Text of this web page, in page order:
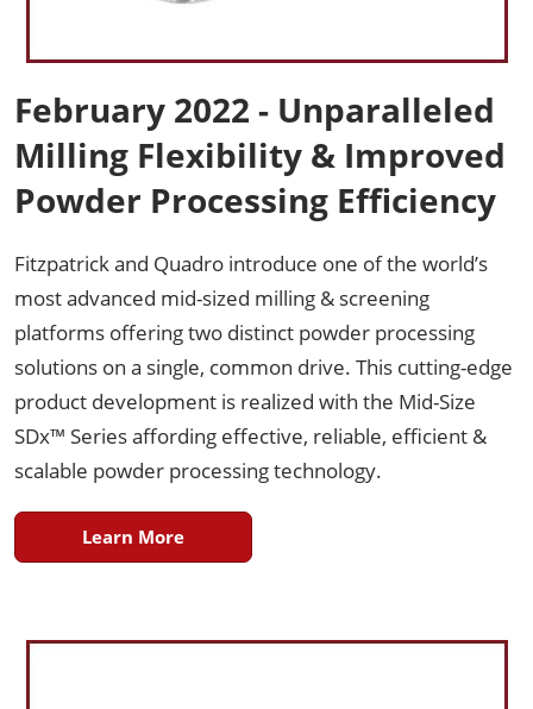
February 2022 - Unparalleled
Milling Flexibility & Improved
Powder Processing Efficiency
Fitzpatrick and Quadro introduce one of the world’s
most advanced mid-sized milling & screening
platforms offering two distinct powder processing
solutions on a single, common drive. This cutting-edge
product development is realized with the Mid-Size
SDx™ Series affording effective, reliable, efficient &
scalable powder processing technology.
Learn More